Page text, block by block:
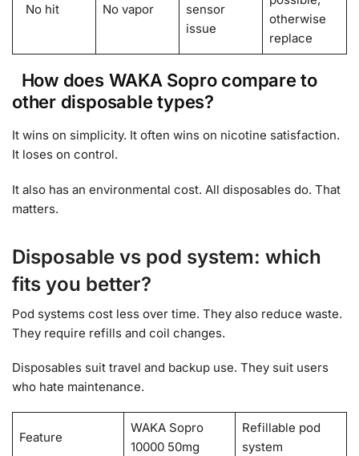
No hit No vapor
sensor
issue
otherwise
replace
How does WAKA Sopro compare to
other disposable types?
It wins on simplicity. It often wins on nicotine satisfaction.
It loses on control.
It also has an environmental cost. All disposables do. That
matters.
Disposable vs pod system: which
fits you better?
Pod systems cost less over time. They also reduce waste.
They require refills and coil changes.
Disposables suit travel and backup use. They suit users
who hate maintenance.
Feature
WAKA Sopro
10000 50mg
Refillable pod
system